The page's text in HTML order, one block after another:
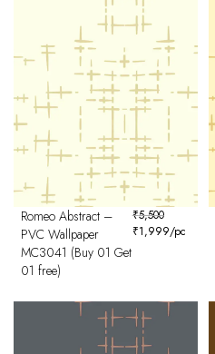
Romeo Abstract –
PVC Wallpaper
MC3041 (Buy 01 Get
01 free)
₹5,500
₹1,999/pc